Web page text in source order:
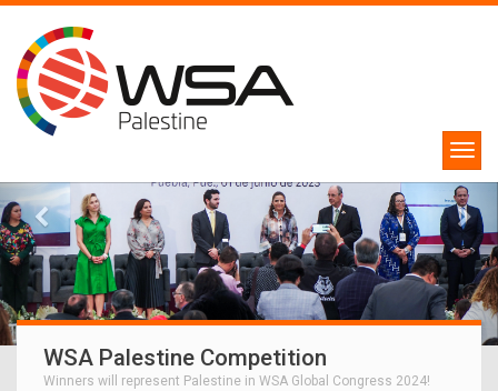
WSA Palestine Competition
Winners will represent Palestine in WSA Global Congress 2024!